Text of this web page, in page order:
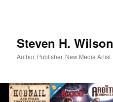
Steven H. Wilson
Author, Publisher, New Media Artist